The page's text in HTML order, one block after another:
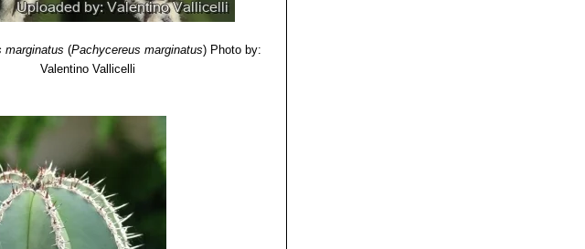
marginatus (Pachycereus marginatus) Photo by:
Valentino Vallicelli